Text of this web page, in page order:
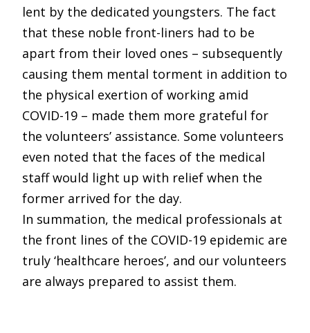
lent by the dedicated youngsters. The fact
that these noble front-liners had to be
apart from their loved ones – subsequently
causing them mental torment in addition to
the physical exertion of working amid
COVID-19 – made them more grateful for
the volunteers’ assistance. Some volunteers
even noted that the faces of the medical
staff would light up with relief when the
former arrived for the day.
In summation, the medical professionals at
the front lines of the COVID-19 epidemic are
truly ‘healthcare heroes’, and our volunteers
are always prepared to assist them.